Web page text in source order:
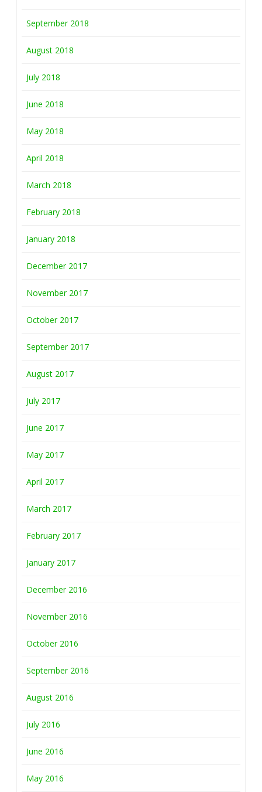
September 2018
August 2018
July 2018
June 2018
May 2018
April 2018
March 2018
February 2018
January 2018
December 2017
November 2017
October 2017
September 2017
August 2017
July 2017
June 2017
May 2017
April 2017
March 2017
February 2017
January 2017
December 2016
November 2016
October 2016
September 2016
August 2016
July 2016
June 2016
May 2016